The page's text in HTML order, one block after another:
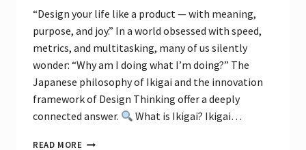
“Design your life like a product — with meaning,
purpose, and joy.” In a world obsessed with speed,
metrics, and multitasking, many of us silently
wonder: “Why am I doing what I’m doing?” The
Japanese philosophy of Ikigai and the innovation
framework of Design Thinking offer a deeply
connected answer.
What is Ikigai? Ikigai…
READ MORE